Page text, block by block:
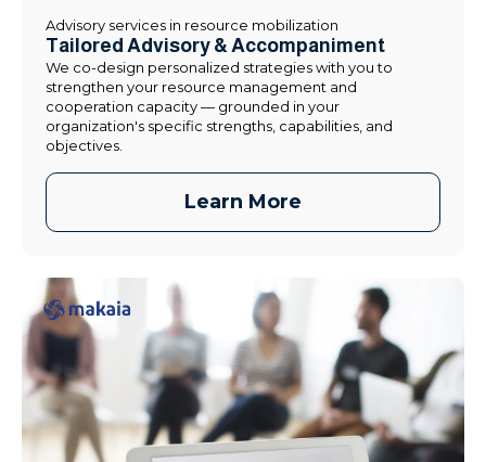
Advisory services in resource mobilization
Tailored Advisory & Accompaniment
We co-design personalized strategies with you to
strengthen your resource management and
cooperation capacity — grounded in your
organization's specific strengths, capabilities, and
objectives.
Learn More